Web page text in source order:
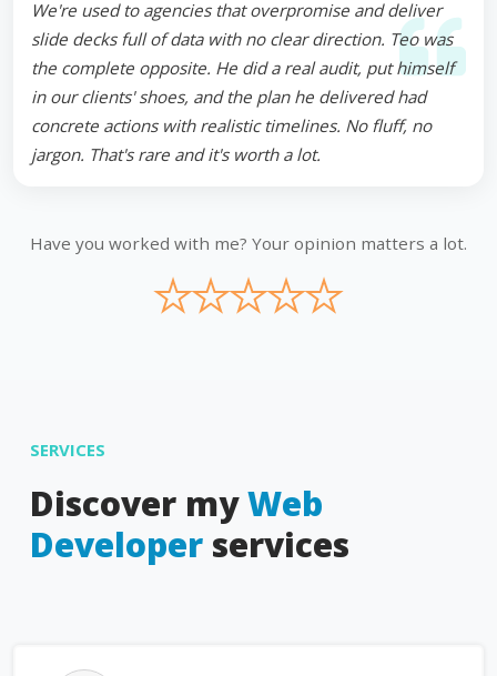
We're used to agencies that overpromise and deliver
slide decks full of data with no clear direction. Teo was
the complete opposite. He did a real audit, put himself
in our clients' shoes, and the plan he delivered had
concrete actions with realistic timelines. No fluff, no
jargon. That's rare and it's worth a lot.
Have you worked with me? Your opinion matters a lot.
★
★
★
★
★
SERVICES
Discover myWeb
Developer services